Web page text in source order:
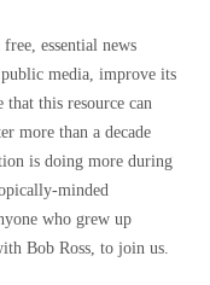
essential news
media, improve its
that this resource can
more than a decade
is doing more during
minded
who grew up
Bob Ross, to join us.